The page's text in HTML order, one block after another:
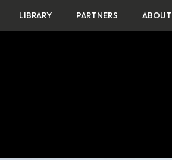
LIBRARY PARTNERS ABOUT